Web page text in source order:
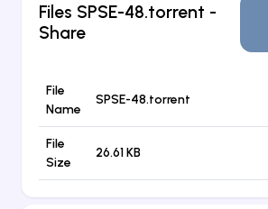
Files SPSE-48.torrent -
Share
File
Name
SPSE-48.torrent
File
Size
26.61 KB